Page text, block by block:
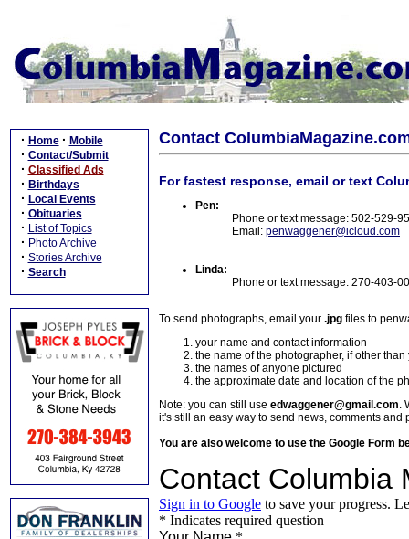
· Home · Mobile
· Contact/Submit
· Classified Ads
· Birthdays
· Local Events
· Obituaries
· List of Topics
· Photo Archive
· Stories Archive
· Search
Contact
For fastest response, email or text
Pen:
Phone or text message: 502-529-
Email: penwaggener@icloud.com
Linda:
Phone or text message: 270-403-
To send photographs, email your .jpg files to
your name and contact information
the name of the photographer, if other than
the names of anyone pictured
the approximate date and location of the
Note: you can still use edwaggener@gmail.com.
it's still an easy way to send news, comments and
You are also welcome to use the Google Form